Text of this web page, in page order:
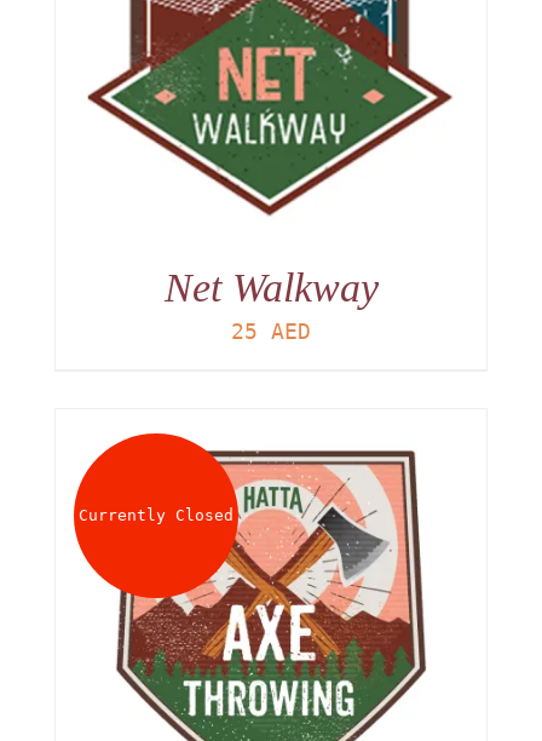
Net Walkway
25 AED
Currently Closed